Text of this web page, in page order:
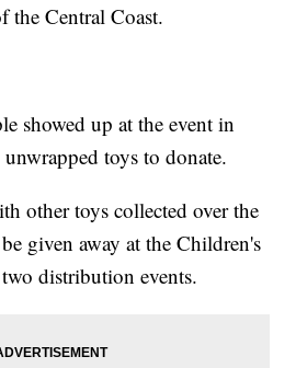
the Central Coast.
showed up at the event in
toys to donate.
other toys collected over the
given away at the Children's
distribution events.